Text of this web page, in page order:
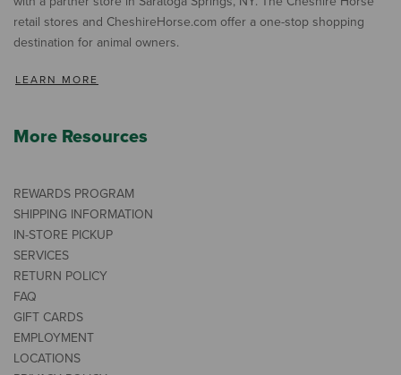
retail stores and CheshireHorse.com offer a one-stop shopping
destination for animal owners.
LEARN MORE
More Resources
REWARDS PROGRAM
SHIPPING INFORMATION
IN-STORE PICKUP
SERVICES
RETURN POLICY
FAQ
GIFT CARDS
EMPLOYMENT
LOCATIONS